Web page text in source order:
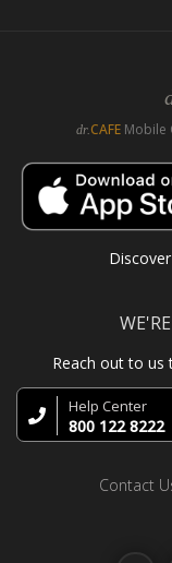
dr.CAFE Mobile
Reach out to
Help Center
800 122 8222
Contact